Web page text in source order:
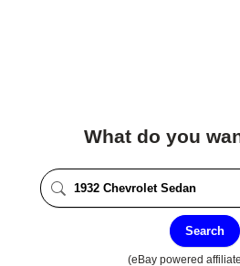
What do you
Search
(eBay powered